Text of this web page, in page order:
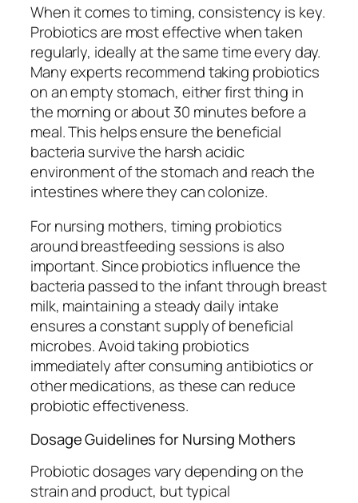
When it comes to timing, consistency is key.
Probiotics are most effective when taken
regularly, ideally at the same time every day.
Many experts recommend taking probiotics
on an empty stomach, either first thing in
the morning or about 30 minutes before a
meal. This helps ensure the beneficial
bacteria survive the harsh acidic
environment of the stomach and reach the
intestines where they can colonize.
For nursing mothers, timing probiotics
around breastfeeding sessions is also
important. Since probiotics influence the
bacteria passed to the infant through breast
milk, maintaining a steady daily intake
ensures a constant supply of beneficial
microbes. Avoid taking probiotics
immediately after consuming antibiotics or
other medications, as these can reduce
probiotic effectiveness.
Dosage Guidelines for Nursing Mothers
Probiotic dosages vary depending on the
strain and product, but typical